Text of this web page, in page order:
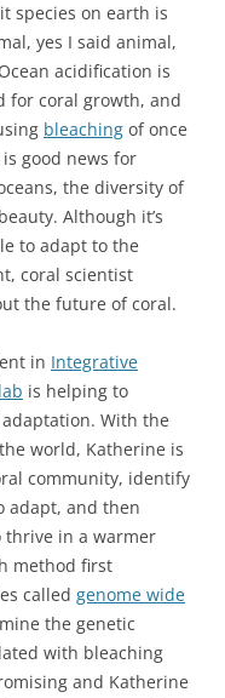
species on earth is
yes I said animal,
acidification is
for coral growth, and
bleaching of once
good news for
the diversity of
Although it’s
to adapt to the
coral scientist
the future of coral.
in Integrative
is helping to
With the
world, Katherine is
community, identify
adapt, and then
thrive in a warmer
method first
called genome wide
the genetic
with bleaching
and Katherine